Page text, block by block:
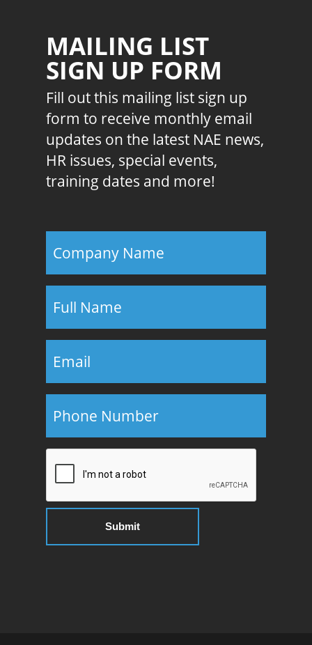
MAILING LIST
SIGN UP FORM
Fill out this mailing list sign up
form to receive monthly email
updates on the latest NAE news,
HR issues, special events,
training dates and more!